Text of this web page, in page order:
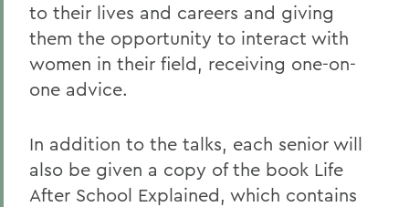
to their lives and careers and giving
them the opportunity to interact with
women in their field, receiving one-on-
one advice.
In addition to the talks, each senior will
also be given a copy of the book Life
After School Explained, which contains